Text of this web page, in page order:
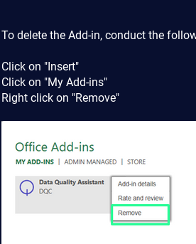
To delete the Add-in, conduct the
Click on "Insert"
Click on "My Add-ins"
Right click on "Remove"